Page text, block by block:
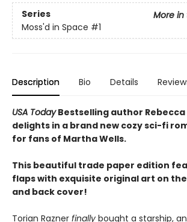
Series
More in
Moss'd in Space #1
Description Bio Details
USA TodayBestselling author
delights in a brand new cozy sci-fi
for fans of Martha Wells.
This beautiful trade paper edition
flaps with exquisite original art on
and back cover!
Torian Razner finally bought a starship,